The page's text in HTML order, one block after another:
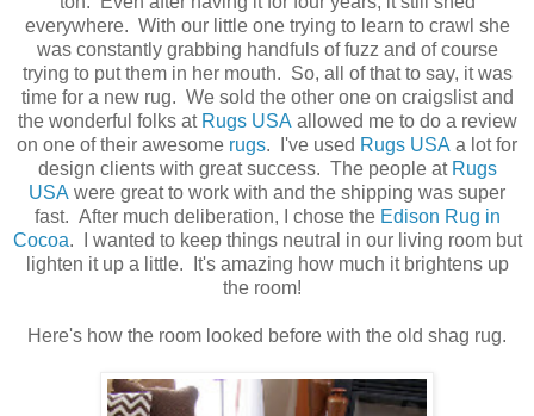
everywhere. With our little one trying to learn to crawl she
was constantly grabbing handfuls of fuzz and of course
trying to put them in her mouth. So, all of that to say, it was
time for a new rug. We sold the other one on craigslist and
the wonderful folks at Rugs USA allowed me to do a review
on one of their awesome rugs. I've used Rugs USA a lot for
design clients with great success. The people at Rugs
USA were great to work with and the shipping was super
fast. After much deliberation, I chose the Edison Rug in
Cocoa. I wanted to keep things neutral in our living room but
lighten it up a little. It's amazing how much it brightens up
the room!
Here's how the room looked before with the old shag rug.